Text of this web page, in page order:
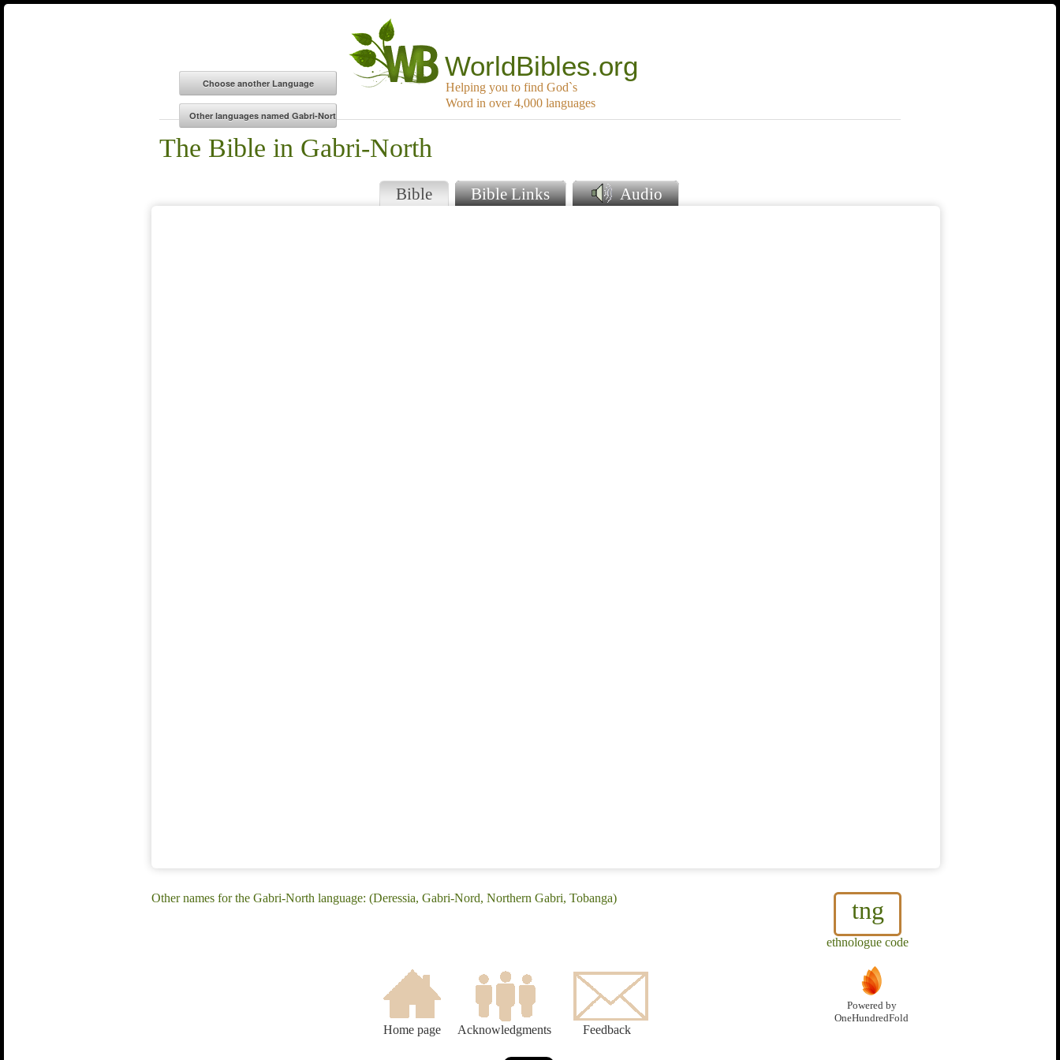
WorldBibles.org
Helping you to find God`s
Word in over 4,000 languages
The Bible in Gabri-North
Bible Bible Links Audio
tng
ethnologue code
Other names for the Gabri-North language: (Deressia, Gabri-Nord, Northern Gabri, Tobanga)
Home page Acknowledgments Feedback
Powered by
OneHundredFold